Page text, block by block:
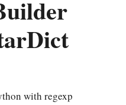
with regexp